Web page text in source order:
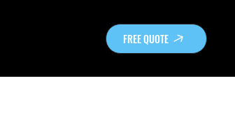
FREE QUOTE